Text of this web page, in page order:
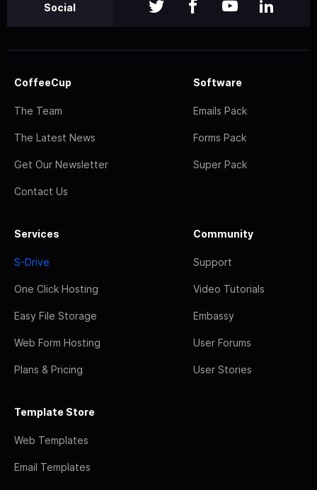
Social
CoffeeCup
The Team
The Latest News
Get Our Newsletter
Contact Us
Software
Emails Pack
Forms Pack
Super Pack
Services
S-Drive
One Click Hosting
Easy File Storage
Web Form Hosting
Plans & Pricing
Community
Support
Video Tutorials
Embassy
User Forums
User Stories
Template Store
Web Templates
Email Templates